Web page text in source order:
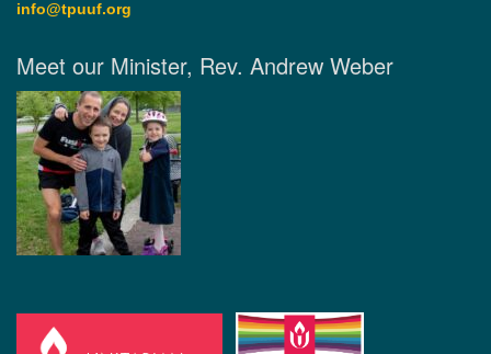
info@tpuuf.org
Meet our Minister, Rev. Andrew Weber